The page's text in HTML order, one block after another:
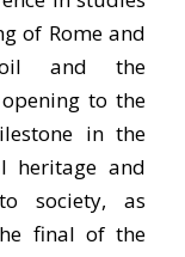
of Rome and
and the
to the
in the
heritage and
society, as
final of the